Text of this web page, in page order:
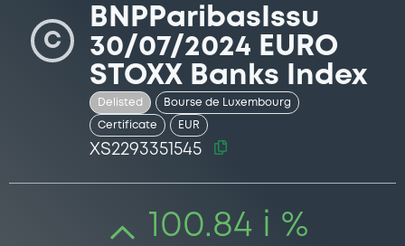
C
BNPParibasIssu
30/07/2024 EURO
STOXX Banks Index
Delisted Bourse de Luxembourg
Certificate EUR
XS2293351545
100.84 i %